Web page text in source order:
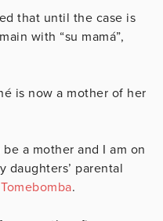
that until the case is
with “su mamá”,
is now a mother of her
a mother and I am on
parental
.